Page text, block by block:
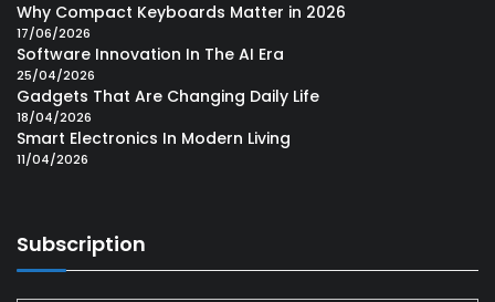
Why Compact Keyboards Matter in 2026
17/06/2026
Software Innovation In The AI Era
25/04/2026
Gadgets That Are Changing Daily Life
18/04/2026
Smart Electronics In Modern Living
11/04/2026
Subscription